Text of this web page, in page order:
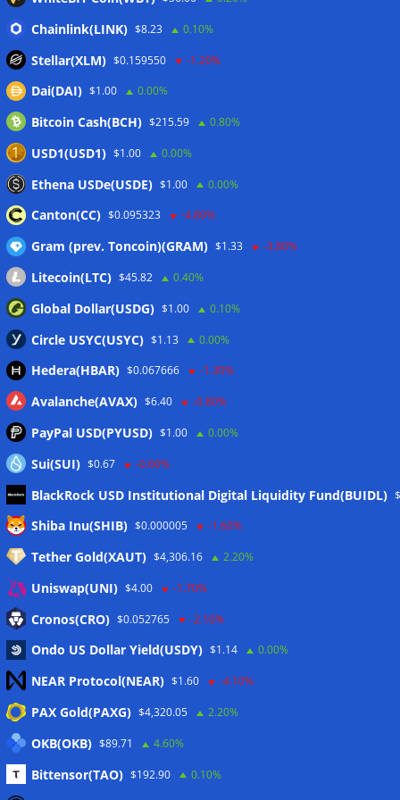
Bitcoin price coils under $65K as US PMI data brings new
‘stagflation’ warning 06/08/2026
Step App winds down after four years as FITFI token sinks
06/08/2026
10 weirdest things ever tokenized… including farts
06/08/2026
Here’s what happened in crypto today
Wallets&Co
Meta
Eintrags-Feed
Kommentar-Feed
WordPress.org
Twitter
Chainlink(LINK) $8.23 0.10%
Stellar(XLM) $0.159550 -1.20%
Dai(DAI) $1.00 0.00%
Bitcoin Cash(BCH) $215.59 0.80%
USD1(USD1) $1.00 0.00%
Ethena USDe(USDE) $1.00 0.00%
Canton(CC) $0.095323 -4.80%
Gram (prev. Toncoin)(GRAM) $1.33 -3.80%
Litecoin(LTC) $45.82 0.40%
Global Dollar(USDG) $1.00 0.10%
Circle USYC(USYC) $1.13 0.00%
Hedera(HBAR) $0.067666 -1.30%
Avalanche(AVAX) $6.40 -0.80%
PayPal USD(PYUSD) $1.00 0.00%
Sui(SUI) $0.67 -0.60%
BlackRock USD Institutional Digital Liquidity Fund(BUIDL)
Shiba Inu(SHIB) $0.000005 -1.60%
Tether Gold(XAUT) $4,306.16 2.20%
Uniswap(UNI) $4.00 -1.70%
Cronos(CRO) $0.052765 -2.10%
Ondo US Dollar Yield(USDY) $1.14 0.00%
NEAR Protocol(NEAR) $1.60 -4.10%
PAX Gold(PAXG) $4,320.05 2.20%
OKB(OKB) $89.71 4.60%
Bittensor(TAO) $192.90 0.10%